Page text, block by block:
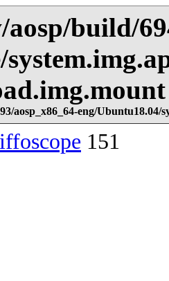
aosp/build/
aosp_x86_64-eng/
151